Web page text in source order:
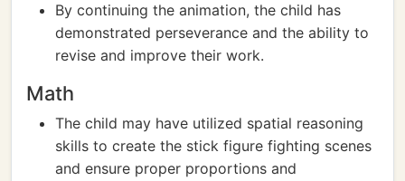
By continuing the animation, the child has
demonstrated perseverance and the ability to
revise and improve their work.
Math
The child may have utilized spatial reasoning
skills to create the stick figure fighting scenes
and ensure proper proportions and